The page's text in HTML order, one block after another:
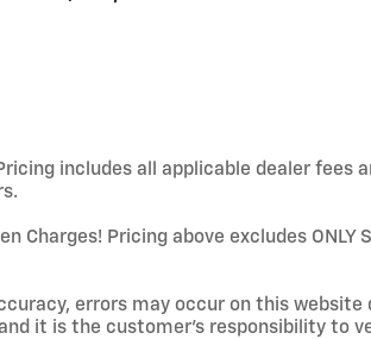
includes all applicable dealer
Charges! Pricing above excludes
errors may occur on this
it is the customer's responsibility to